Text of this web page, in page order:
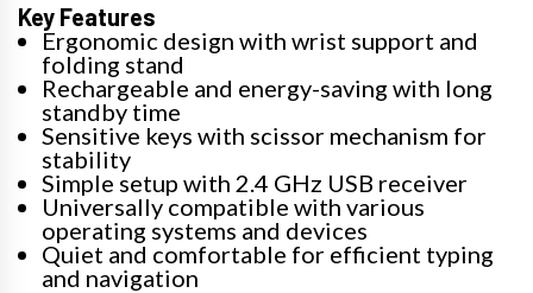
Key Features
Ergonomic design with wrist support and
folding stand
Rechargeable and energy-saving with long
standby time
Sensitive keys with scissor mechanism for
stability
Simple setup with 2.4 GHz USB receiver
Universally compatible with various
operating systems and devices
Quiet and comfortable for efficient typing
and navigation